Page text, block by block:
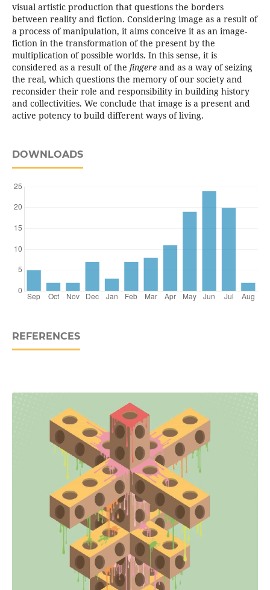
visual artistic production that questions the borders
between reality and fiction. Considering image as a result of
a process of manipulation, it aims conceive it as an image-
fiction in the transformation of the present by the
multiplication of possible worlds. In this sense, it is
considered as a result of the fingereand as a way of seizing
the real, which questions the memory of our society and
reconsider their role and responsibility in building history
and collectivities. We conclude that image is a present and
active potency to build different ways of living.
DOWNLOADS
REFERENCES